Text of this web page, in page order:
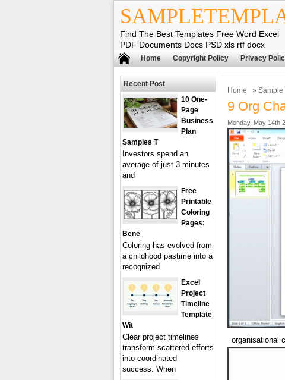
Find The Best Templates Free Word Excel
PDF Documents Docs PSD xls rtf docx
Home Copyright Policy Privacy
Home » Sample
9 Org
Monday, May 14th
organisational
Recent Post
10 One-
Page
Business
Plan
Samples T
Investors spend an
average of just 3 minutes
and
Free
Printable
Coloring
Pages:
Bene
Coloring has evolved from
a childhood pastime into a
recognized
Excel
Project
Timeline
Template
Wit
Clear project timelines
transform scattered efforts
into coordinated
success. When